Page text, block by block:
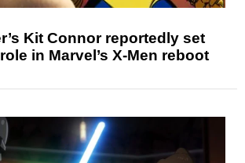
Kit Connor reportedly set
in Marvel’s X-Men reboot